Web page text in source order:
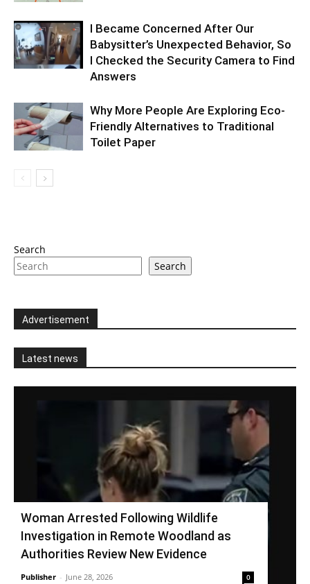
I Became Concerned After Our
Babysitter’s Unexpected Behavior, So
I Checked the Security Camera to Find
Answers
Why More People Are Exploring Eco-
Friendly Alternatives to Traditional
Toilet Paper
Search
Search
Advertisement
Latest news
Woman Arrested Following Wildlife
Investigation in Remote Woodland as
Authorities Review New Evidence
Publisher - June 28, 2026 0